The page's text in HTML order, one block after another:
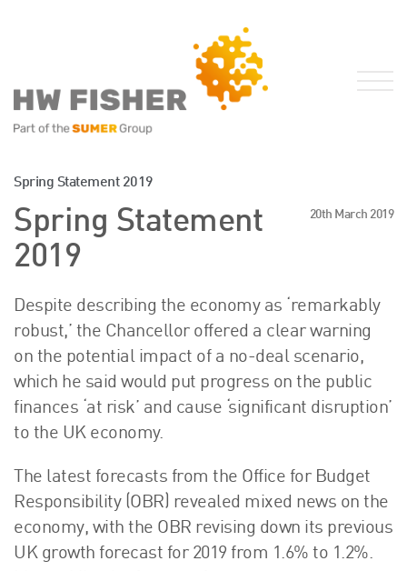
Services for Businesses
Services for Individuals
Sector Specialisms
Knowledge
Insights
News
Publications
FRS 102 Hub
About Us
Our People
Kind Words
Our History
Careers
Spring Statement 2019
20th March 2019
Spring Statement
2019
Despite describing the economy as ‘remarkably
robust,’ the Chancellor offered a clear warning
on the potential impact of a no-deal scenario,
which he said would put progress on the public
finances ‘at risk’ and cause ‘significant disruption’
to the UK economy.
The latest forecasts from the Office for Budget
Responsibility (OBR) revealed mixed news on the
economy, with the OBR revising down its previous
UK growth forecast for 2019 from 1.6% to 1.2%.